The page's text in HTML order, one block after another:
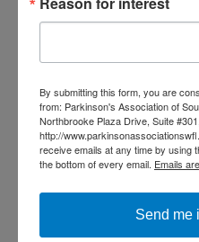
Wellness and fitness
Educational seminars
Care partner support
Specialized support
Membership is free, and all
Take the First Step
If you suspect early
By submitting this form, you are
from: Parkinson's Association of
Northbrooke Plaza Drive, Suite
http://
receive emails at any time by using
the bottom of every email. Emails
Send me